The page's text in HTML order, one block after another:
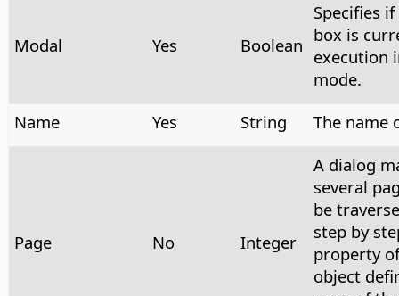
Modal Yes Boolean
Specifies
box is
execution
mode.
Name
Yes String The name
Page No Integer
A dialog
several
be
step by
property
object